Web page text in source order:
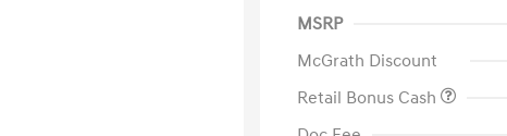
MSRP
McGrath Discount
Retail Bonus Cash